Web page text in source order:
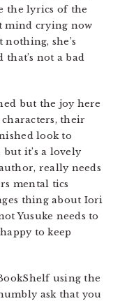
the lyrics of the
mind crying now
nothing, she’s
that’s not a bad
but the joy here
their
look to
but it’s a lovely
really needs
mental tics
thing about Iori
Yusuke needs to
to keep
using the
ask that you